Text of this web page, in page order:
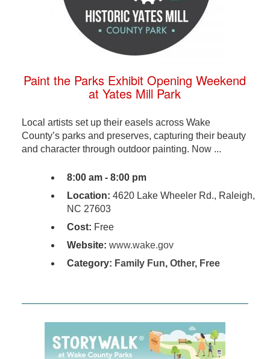
Paint the Parks Exhibit Opening Weekend
at Yates Mill Park
Local artists set up their easels across Wake
County’s parks and preserves, capturing their beauty
and character through outdoor painting. Now ...
8:00 am - 8:00 pm
Location: 4620 Lake Wheeler Rd., Raleigh,
NC 27603
Cost: Free
Website: www.wake.gov
Category: Family Fun, Other, Free